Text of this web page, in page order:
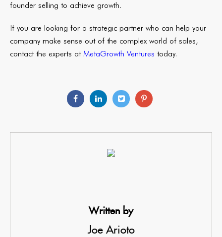
founder selling to achieve growth.
If you are looking for a strategic partner who can help your
company make sense out of the complex world of sales,
contact the experts at MetaGrowth Ventures today.
Written by
Joe Arioto